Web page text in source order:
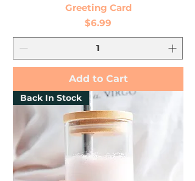
Greeting Card
Price
$6.99
Add to Cart
Back In Stock